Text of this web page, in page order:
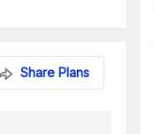
Share Plans